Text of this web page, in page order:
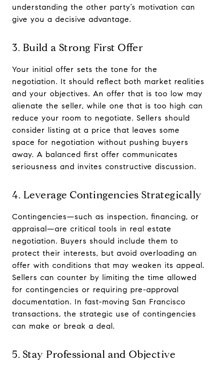
understanding the other party’s motivation can
give you a decisive advantage.
3. Build a Strong First Offer
Your initial offer sets the tone for the
negotiation. It should reflect both market realities
and your objectives. An offer that is too low may
alienate the seller, while one that is too high can
reduce your room to negotiate. Sellers should
consider listing at a price that leaves some
space for negotiation without pushing buyers
away. A balanced first offer communicates
seriousness and invites constructive discussion.
4. Leverage Contingencies Strategically
Contingencies—such as inspection, financing, or
appraisal—are critical tools in real estate
negotiation. Buyers should include them to
protect their interests, but avoid overloading an
offer with conditions that may weaken its appeal.
Sellers can counter by limiting the time allowed
for contingencies or requiring pre-approval
documentation. In fast-moving San Francisco
transactions, the strategic use of contingencies
can make or break a deal.
5. Stay Professional and Objective